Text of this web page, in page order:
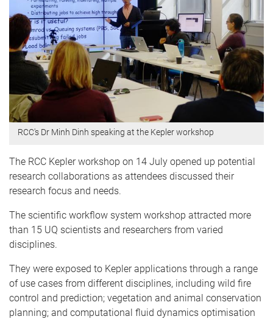
RCC's Dr Minh Dinh speaking at the Kepler workshop
The RCC Kepler workshop on 14 July opened up potential
research collaborations as attendees discussed their
research focus and needs.
The scientific workflow system workshop attracted more
than 15 UQ scientists and researchers from varied
disciplines.
They were exposed to Kepler applications through a range
of use cases from different disciplines, including wild fire
control and prediction; vegetation and animal conservation
planning; and computational fluid dynamics optimisation